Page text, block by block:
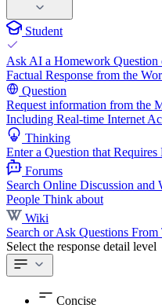
Student
Ask AI a Homework Question
Factual Response from the
Question
Request information from the
Including Real-time Internet
Thinking
Enter a Question that
Forums
Search Online Discussion
People Think about
Wiki
Search or Ask Questions
Select the response detail level
Concise